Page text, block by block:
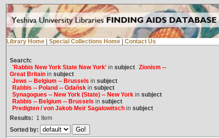
Library Home Special Collections Home Contact Us
Search:
'Rabbis New York State New York'in subject Zionism --
Great Britainin subject
Jews -- Belgium -- Brussels in subject
Rabbis -- Poland -- Gdańskin subject
Synagogues -- New York (State) -- New Yorkin subject
Rabbis -- Belgium -- Brussels in subject
Predigten / von Jakob Meïr Sagalowitschin subject
Results: 1 Item
Sorted by: